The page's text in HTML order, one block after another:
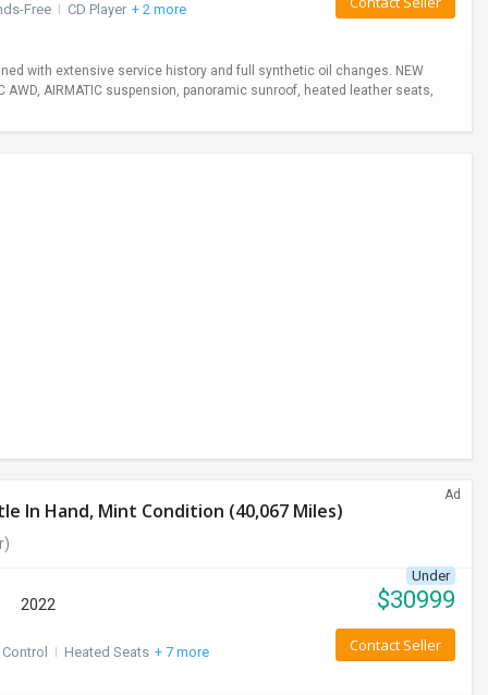
Free I CD Player + 2 more
with extensive service history and full synthetic oil changes. NEW
AIRMATIC suspension, panoramic sunroof, heated leather seats,
Ad
In Hand, Mint Condition (40,067 Miles)
2022
I Heated Seats + 7 more
Under
$30999
Contact Seller